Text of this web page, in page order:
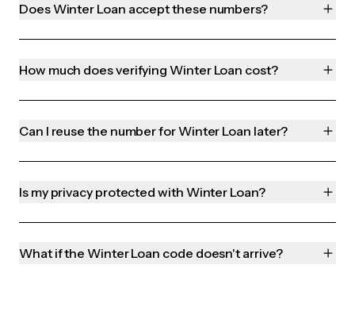
Does Winter Loan accept these numbers?
How much does verifying Winter Loan cost?
Can I reuse the number for Winter Loan later?
Is my privacy protected with Winter Loan?
What if the Winter Loan code doesn't arrive?